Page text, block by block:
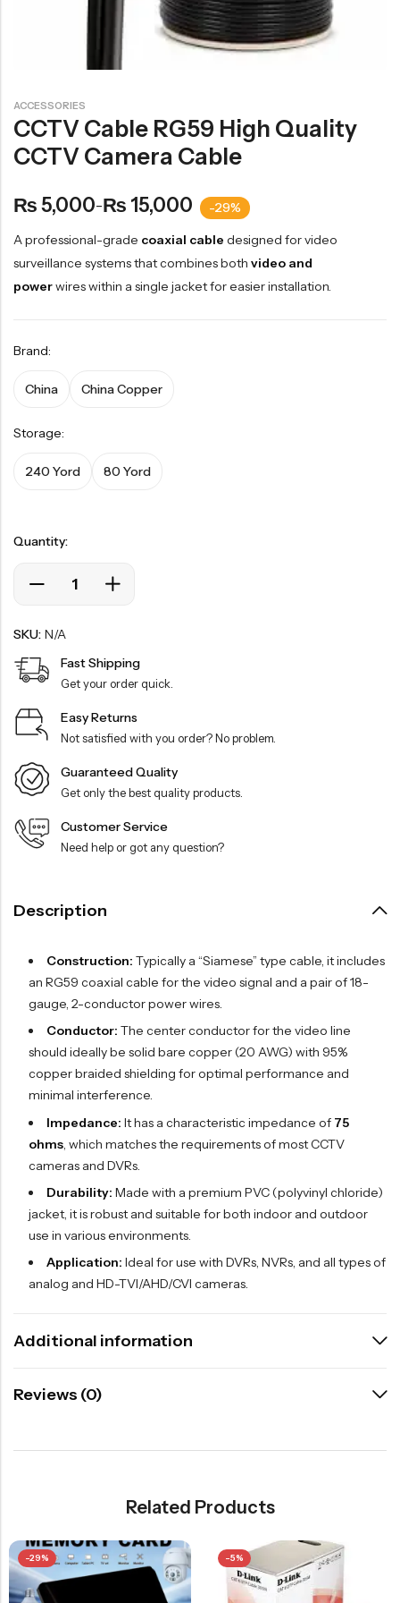
ACCESSORIES
CCTV Cable RG59 High Quality
CCTV Camera Cable
₨ 5,000–₨ 15,000 -29%
A professional-grade coaxial cable designed for video
surveillance systems that combines both video and
powerwires within a single jacket for easier installation.
Brand:
China China Copper
Storage:
240 Yord 80 Yord
Quantity:
SKU: N/A
Fast Shipping
Get your order quick.
Easy Returns
Not satisfied with you order? No problem.
Guaranteed Quality
Get only the best quality products.
Customer Service
Need help or got any question?
Description
Construction: Typically a “Siamese” type cable, it includes
an RG59 coaxial cable for the video signal and a pair of 18-
gauge, 2-conductor power wires.
Conductor: The center conductor for the video line
should ideally be solid bare copper (20 AWG) with 95%
copper braided shielding for optimal performance and
minimal interference.
Impedance: It has a characteristic impedance of 75
ohms, which matches the requirements of most CCTV
cameras and DVRs.
Durability: Made with a premium PVC (polyvinyl chloride)
jacket, it is robust and suitable for both indoor and outdoor
use in various environments.
Application: Ideal for use with DVRs, NVRs, and all types of
analog and HD-TVI/AHD/CVI cameras.
Additional information
Reviews (0)
Related Products
-29% -5%